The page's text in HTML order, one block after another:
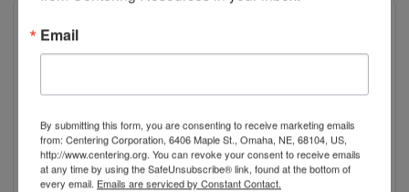
Email
By submitting this form, you are consenting to receive marketing emails
from: Centering Corporation, 6406 Maple St., Omaha, NE, 68104, US,
http://www.centering.org. You can revoke your consent to receive emails
at any time by using the SafeUnsubscribe® link, found at the bottom of
every email. Emails are serviced by Constant Contact.